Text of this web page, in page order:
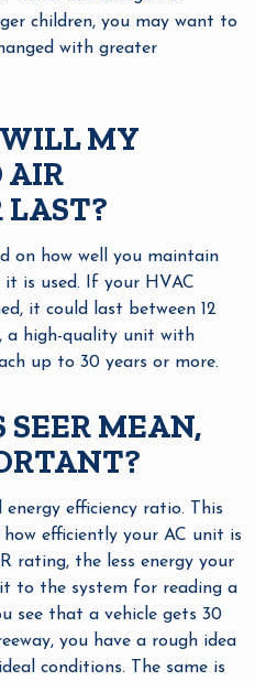
children, you may want to
with greater
MY
AIR
on how well you maintain
is used. If your HVAC
it could last between 12
a high-quality unit with
up to 30 years or more.
SEER MEAN,
efficiency ratio. This
efficiently your AC unit is
rating, the less energy your
to the system for reading a
see that a vehicle gets 30
you have a rough idea
conditions. The same is